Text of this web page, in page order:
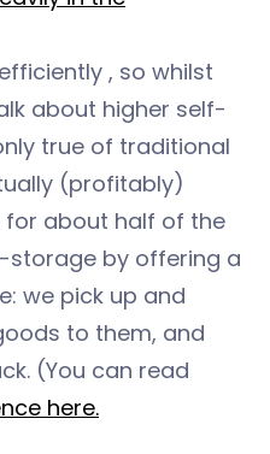
, so whilst
about higher self-
true of traditional
(profitably)
about half of the
by offering a
we pick up and
to them, and
(You can read
here.